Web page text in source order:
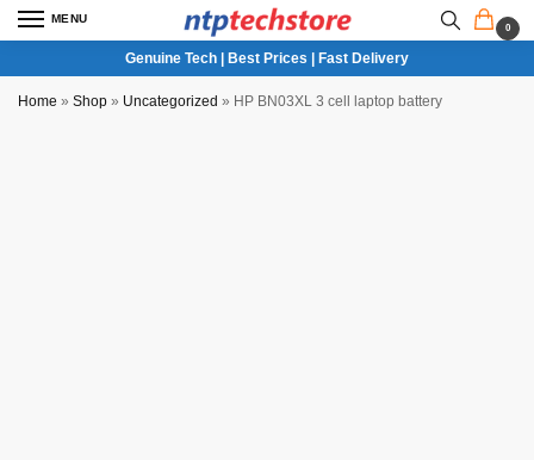
MENU
0
Genuine Tech | Best Prices | Fast Delivery
Home » Shop » Uncategorized » HP BN03XL 3 cell laptop battery